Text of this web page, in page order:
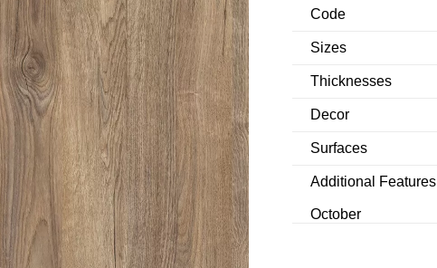
Code
Sizes
Thicknesses
Decor
Surfaces
Additional Features
October